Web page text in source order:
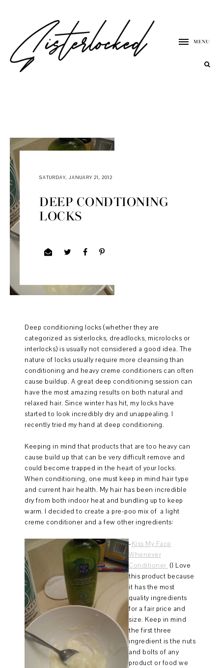
MENU
SATURDAY, JANUARY 21, 2012
DEEP CONDTIONING
LOCKS
Deep conditioning locks (whether they are
categorized as sisterlocks, dreadlocks, microlocks or
interlocks) is usually not considered a good idea. The
nature of locks usually require more cleansing than
conditioning and heavy creme conditioners can often
cause buildup. A great deep conditioning session can
have the most amazing results on both natural and
relaxed hair. Since winter has hit, my locks have
started to look incredibly dry and unappealing. I
recently tried my hand at deep conditioning.
Keeping in mind that products that are too heavy can
cause build up that can be very difficult remove and
could become trapped in the heart of your locks.
When conditioning, one must keep in mind hair type
and current hair health. My hair has been incredible
dry from both indoor heat and bundling up to keep
warm. I decided to create a pre-poo mix of a light
creme conditioner and a few other ingredients:
-Kiss My Face
Whenever
Conditioner (I Love
this product because
it has the most
quality ingredients
for a fair price and
size. Keep in mind
the first three
ingredient is the nuts
and bolts of any
product or food we